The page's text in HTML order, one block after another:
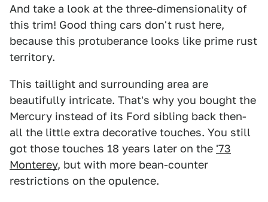
And take a look at the three-dimensionality of
this trim! Good thing cars don't rust here,
because this protuberance looks like prime rust
territory.
This taillight and surrounding area are
beautifully intricate. That's why you bought the
Mercury instead of its Ford sibling back then-
all the little extra decorative touches. You still
got those touches 18 years later on the '73
Monterey, but with more bean-counter
restrictions on the opulence.